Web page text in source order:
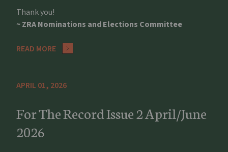
Thank you!
~ ZRA Nominations and Elections Committee
READ MORE
APRIL 01, 2026
For The Record Issue 2 April/June
2026